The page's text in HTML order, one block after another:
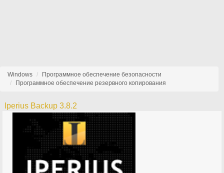
Windows
Программное обеспечение безопасности
Программное обеспечение резервного копирования
Iperius Backup 3.8.2